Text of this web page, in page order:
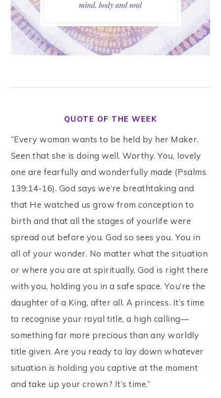
QUOTE OF THE WEEK
“Every woman wants to be held by her Maker.
Seen that she is doing well. Worthy. You, lovely
one are fearfully and wonderfully made (Psalms
139:14-16). God says we’re breathtaking and
that He watched us grow from conception to
birth and that all the stages of yourlife were
spread out before you. God so sees you. You in
all of your wonder. No matter what the situation
or where you are at spiritually, God is right there
with you, holding you in a safe space. You’re the
daughter of a King, after all. A princess. It’s time
to recognise your royal title, a high calling—
something far more precious than any worldly
title given. Are you ready to lay down whatever
situation is holding you captive at the moment
and take up your crown? It’s time.”